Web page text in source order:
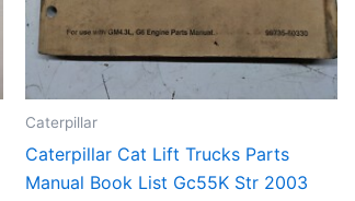
Caterpillar
Caterpillar Cat Lift Trucks Parts
Manual Book List Gc55K Str 2003